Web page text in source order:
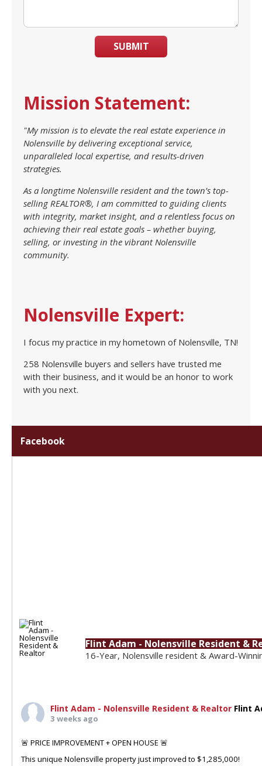
SUBMIT
Mission Statement:
"My mission is to elevate the real estate experience in
Nolensville by delivering exceptional service,
unparalleled local expertise, and results-driven
strategies.
As a longtime Nolensville resident and the town’s top-
selling REALTOR®, I am committed to guiding clients
with integrity, market insight, and a relentless focus on
achieving their real estate goals – whether buying,
selling, or investing in the vibrant Nolensville
community.
Nolensville Expert:
I focus my practice in my hometown of Nolensville, TN!
258 Nolensville buyers and sellers have trusted me
with their business, and it would be an honor to work
with you next.
Facebook
Flint Adam - Nolensville Resident &
16-Year, Nolensville resident & Award-
Flint Adam - Nolensville Resident & Realtor Flint
3 weeks ago
🚨 PRICE IMPROVEMENT + OPEN HOUSE 🚨
This unique Nolensville property just improved to $1,285,000!